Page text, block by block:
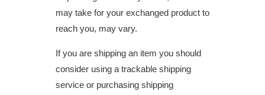
may take for your exchanged product to
reach you, may vary.
If you are shipping an item you should
consider using a trackable shipping
service or purchasing shipping